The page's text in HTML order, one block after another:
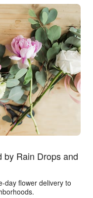
by Rain Drops and
day flower delivery to